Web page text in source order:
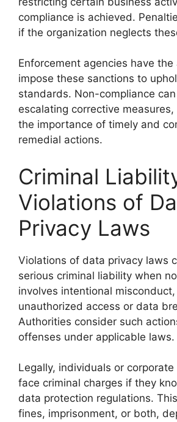
compliance is achieved.
if the organization neglects
Enforcement agencies have
impose these sanctions to
standards. Non-compliance
escalating corrective measures,
the importance of timely and
remedial actions.
Criminal
Violations of
Privacy Laws
Violations of data privacy laws
serious criminal liability when
involves intentional
unauthorized access or data
Authorities consider such
offenses under applicable laws.
Legally, individuals or
face criminal charges if they
data protection regulations.
fines, imprisonment, or both,